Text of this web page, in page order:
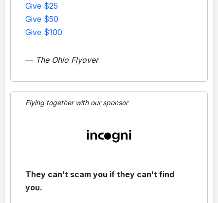
Give $25
Give $50
Give $100
— The Ohio Flyover
Flying together with our sponsor
They can’t scam you if they can’t find
you.